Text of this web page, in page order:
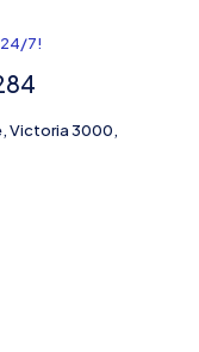
7!
Victoria 3000,